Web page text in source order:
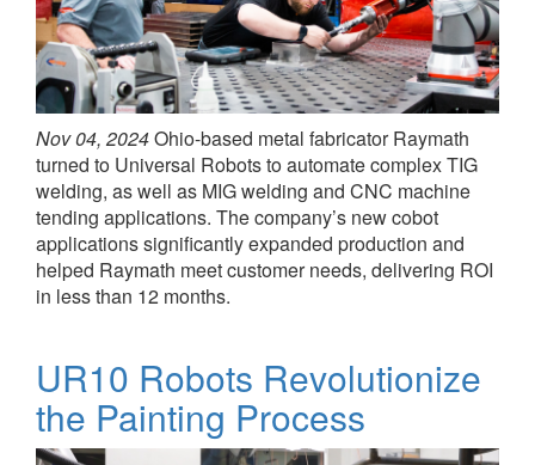
Nov 04, 2024Ohio-based metal fabricator Raymath
turned to Universal Robots to automate complex TIG
welding, as well as MIG welding and CNC machine
tending applications. The company’s new cobot
applications significantly expanded production and
helped Raymath meet customer needs, delivering ROI
in less than 12 months.
UR10 Robots Revolutionize
the Painting Process